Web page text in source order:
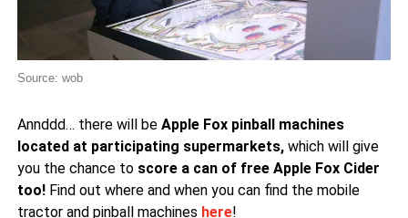
Source: wob
Annddd… there will be Apple Fox pinball machines
located at participating supermarkets,which will give
you the chance toscore a can of free Apple Fox Cider
too!Find out where and when you can find the mobile
tractor and pinball machines here!